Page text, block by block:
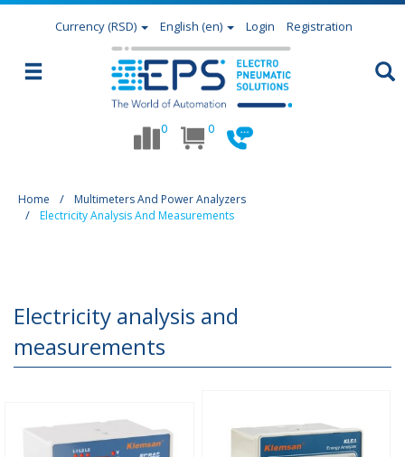
Currency(RSD) English (en) Login Registration
0 0
Home
Multimeters And Power Analyzers
Electricity Analysis And Measurements
Electricity analysis and
measurements